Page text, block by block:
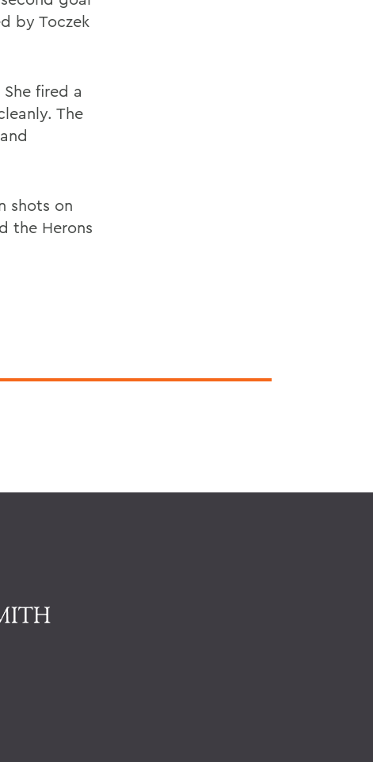
by Toczek
fired a
The
shots on
the Herons